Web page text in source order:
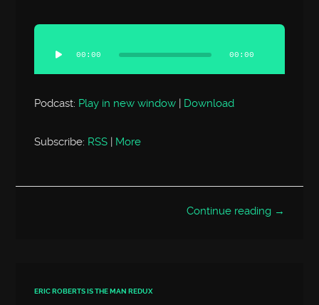
Audio
Player
00:00 00:00
Podcast: Play in new window | Download
Subscribe: RSS | More
Continue reading →
ERIC ROBERTS IS THE MAN REDUX